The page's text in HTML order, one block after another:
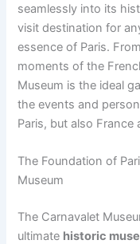
seamlessly into its
visit destination for
essence of Paris.
moments of the
Museum is the ideal
the events and
Paris, but also France
The Foundation of
Museum
The Carnavalet
ultimate historic